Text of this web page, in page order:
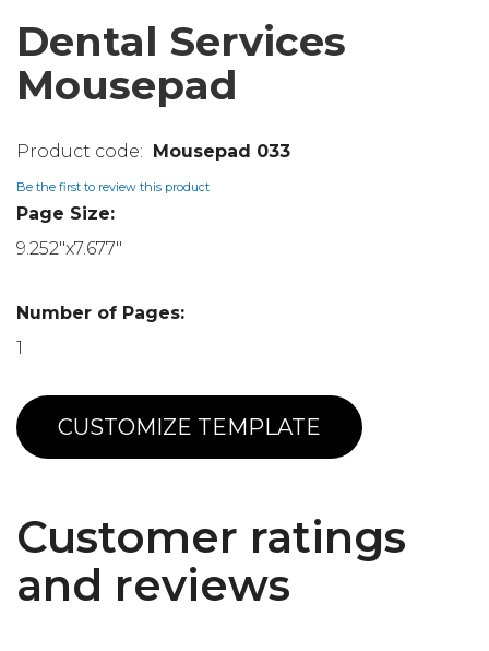
Dental Services
Mousepad
Mousepad 033
Be the first to review this product
Page Size:
9.252"x7.677"
Number of Pages:
1
CUSTOMIZE TEMPLATE
Customer ratings
and reviews